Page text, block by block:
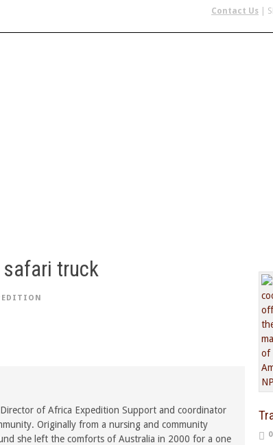
Contact Us |
truck
of Africa Expedition Support and coordinator
Originally from a nursing and community
she left the comforts of Australia in 2000 for a one